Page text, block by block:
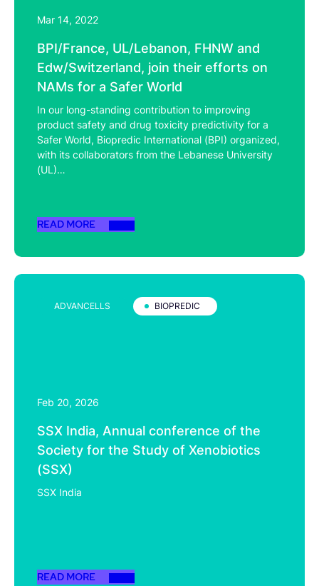
Mar 14, 2022
BPI/France, UL/Lebanon, FHNW and
Edw/Switzerland, join their efforts on
NAMs for a Safer World
In our long-standing contribution to improving
product safety and drug toxicity predictivity for a
Safer World, Biopredic International (BPI) organized,
with its collaborators from the Lebanese University
(UL)…
READ MORE
ADVANCELLS BIOPREDIC
Feb 20, 2026
SSX India, Annual conference of the
Society for the Study of Xenobiotics
(SSX)
SSX India
READ MORE